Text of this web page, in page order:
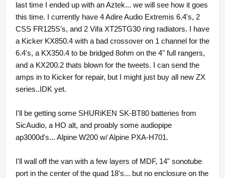
last time I ended up with an Aztek... we will see how it goes
this time. I currently have 4 Adire Audio Extremis 6.4's, 2
CSS FR125S's, and 2 Vifa XT25TG30 ring radiators. I have
a Kicker KX850.4 with a bad crossover on 1 channel for the
6.4's, a KX350.4 to be bridged 8ohm on the 4" full rangers,
and a KX200.2 thats blown for the tweets. I can send the
amps in to Kicker for repair, but I might just buy all new ZX
series..IDK yet.
I'll be getting some SHURiKEN SK-BT80 batteries from
SicAudio, a HO alt, and proably some audiopipe
ap3000d's... Alpine W200 w/ Alpine PXA-H701.
I'll wall off the van with a few layers of MDF, 14" sonotube
port in the center of the quad 18's... but no enclosure on the